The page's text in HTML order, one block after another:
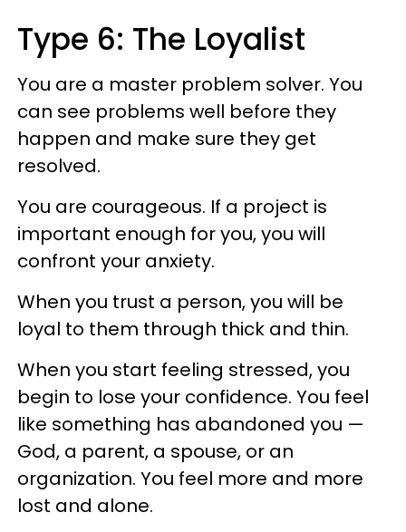
Type 6: The Loyalist
You are a master problem solver. You
can see problems well before they
happen and make sure they get
resolved.
You are courageous. If a project is
important enough for you, you will
confront your anxiety.
When you trust a person, you will be
loyal to them through thick and thin.
When you start feeling stressed, you
begin to lose your confidence. You feel
like something has abandoned you —
God, a parent, a spouse, or an
organization. You feel more and more
lost and alone.